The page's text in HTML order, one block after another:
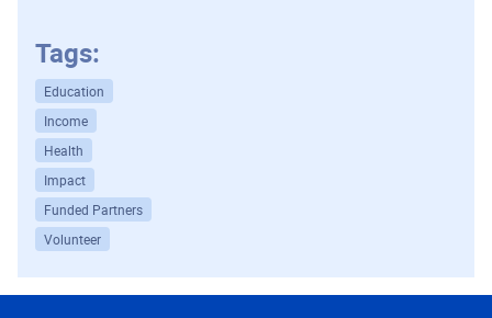
Tags:
Education
Income
Health
Impact
Funded Partners
Volunteer